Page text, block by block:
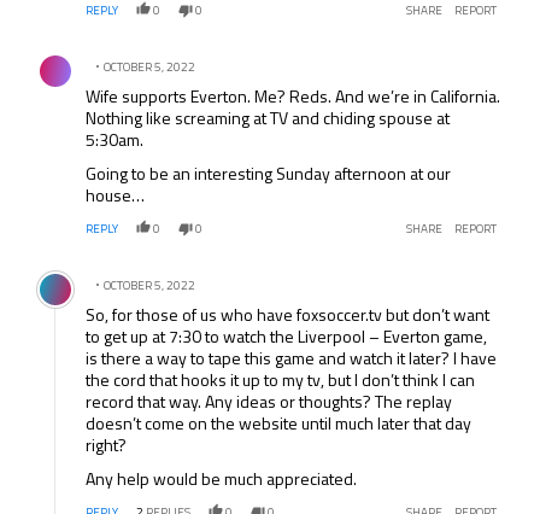
REPLY 0 0 SHARE REPORT
Comment by .
OCTOBER 5, 2022
Wife supports Everton. Me? Reds. And we’re in California.
Nothing like screaming at TV and chiding spouse at
5:30am.
Going to be an interesting Sunday afternoon at our
house…
REPLY 0 0 SHARE REPORT
Comment by .
OCTOBER 5, 2022
So, for those of us who have foxsoccer.tv but don’t want
to get up at 7:30 to watch the Liverpool – Everton game,
is there a way to tape this game and watch it later? I have
the cord that hooks it up to my tv, but I don’t think I can
record that way. Any ideas or thoughts? The replay
doesn’t come on the website until much later that day
right?
Any help would be much appreciated.